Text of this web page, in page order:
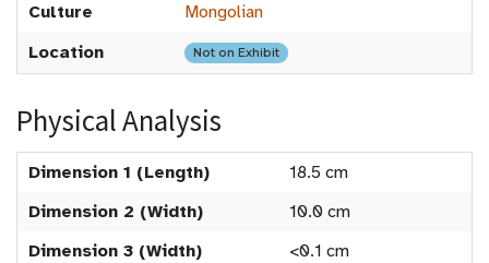
Culture
Mongolian
Location
Not on Exhibit
Physical Analysis
Dimension 1 (Length)
18.5 cm
Dimension 2 (Width)
10.0 cm
Dimension 3 (Width)
<0.1 cm